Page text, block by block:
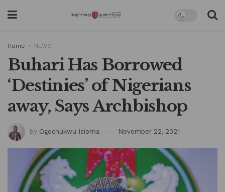
Home NEWS
Buhari Has Borrowed
‘Destinies’ of Nigerians
away, Says Archbishop
by Ogochukwu Isioma November 22, 2021